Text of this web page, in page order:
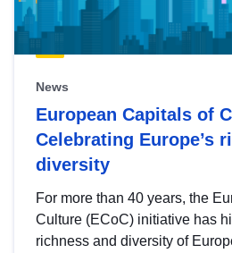
News
European Capitals of
Celebrating Europe’s
diversity
For more than 40 years, the
Culture (ECoC) initiative has
richness and diversity of